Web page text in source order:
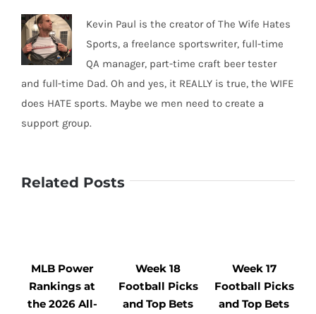
Kevin Paul is the creator of The Wife Hates
Sports, a freelance sportswriter, full-time
QA manager, part-time craft beer tester
and full-time Dad. Oh and yes, it REALLY is true, the WIFE
does HATE sports. Maybe we men need to create a
support group.
Related Posts
MLB Power
Rankings at
the 2026 All-
Week 18
Football Picks
and Top Bets
Week 17
Football Picks
and Top Bets